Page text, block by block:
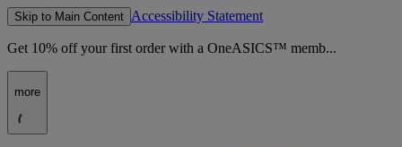
Skip to Main Content Accessibility Statement
Get 10% off your first order with a OneASICS™ memb...
more